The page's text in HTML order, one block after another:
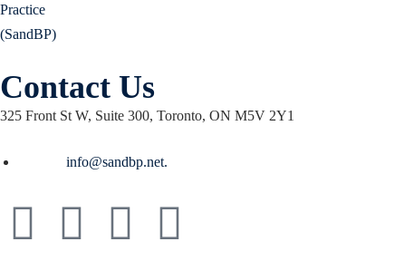
Contact Us
325 Front St W, Suite 300, Toronto, ON M5V 2Y1
info@sandbp.net.